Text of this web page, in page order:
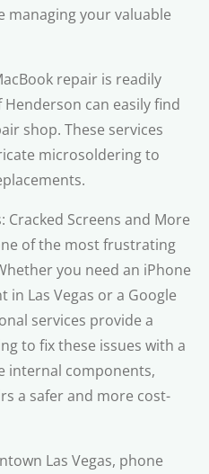
managing your valuable
repair is readily
can easily find
shop. These services
microsoldering to
Cracked Screens and More
of the most frustrating
you need an iPhone
in Las Vegas or a Google
services provide a
to fix these issues with a
internal components,
a safer and more cost-
Las Vegas, phone